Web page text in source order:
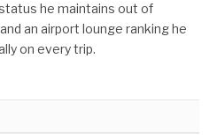
he maintains out of
an airport lounge ranking he
on every trip.